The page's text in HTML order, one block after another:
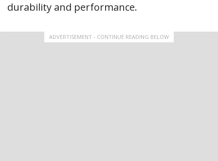
durability and performance.
ADVERTISEMENT - CONTINUE READING BELOW